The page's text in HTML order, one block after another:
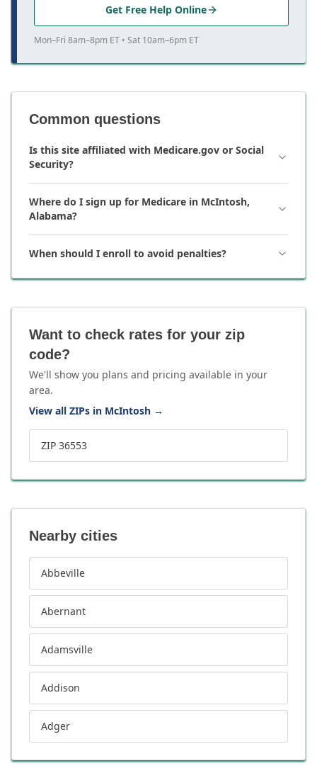
Get Free Help Online
Mon–Fri 8am–8pm ET • Sat 10am–6pm ET
Common questions
Is this site affiliated with Medicare.gov or Social
Security?
Where do I sign up for Medicare in McIntosh,
Alabama?
When should I enroll to avoid penalties?
Want to check rates for your zip
code?
We'll show you plans and pricing available in your
area.
View all ZIPs in McIntosh →
ZIP 36553
Nearby cities
Abbeville
Abernant
Adamsville
Addison
Adger